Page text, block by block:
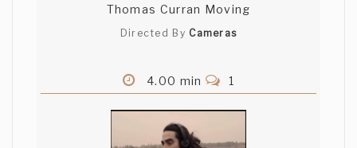
Thomas Curran Moving
Directed By Cameras
4.00 min 1